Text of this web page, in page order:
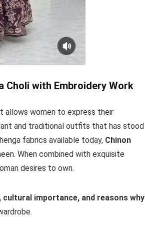
Choli with Embroidery Work
allows women to express their
and traditional outfits that has stood
fabrics available today, Chinon
When combined with exquisite
desires to own.
importance, and reasons why